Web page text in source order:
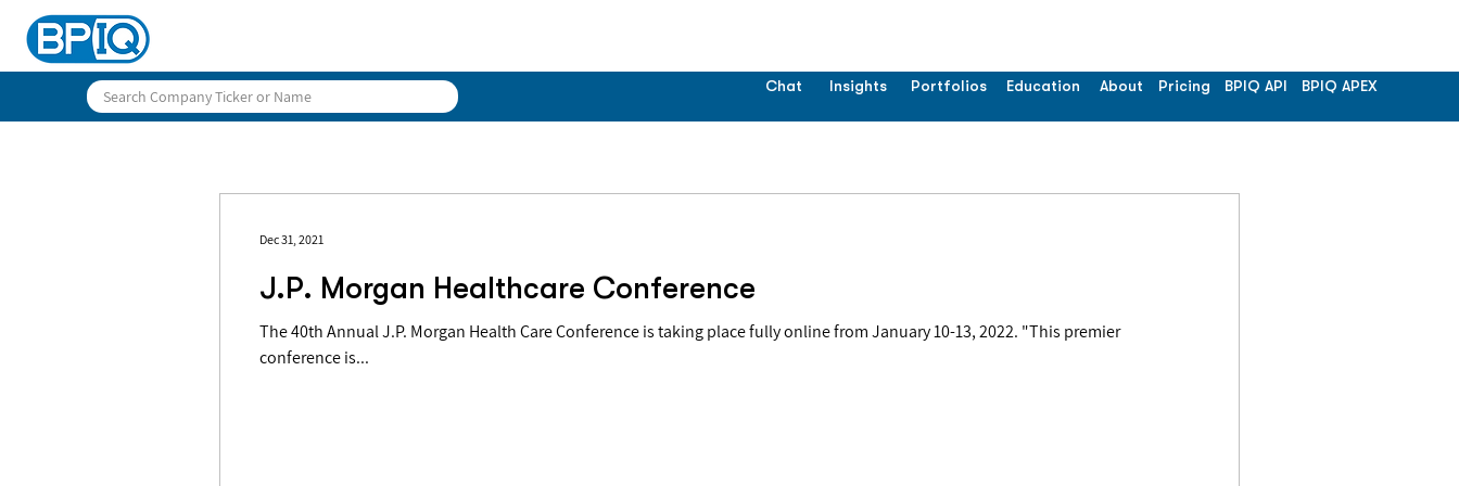
Chat Insights Portfolios Education About Pricing BPIQ API BPIQ APEX
J.P. Morgan Healthcare Conference
The 40th Annual J.P. Morgan Health Care Conference is taking place fully online from January 10-13, 2022. "This premier
conference is...
Dec 31, 2021